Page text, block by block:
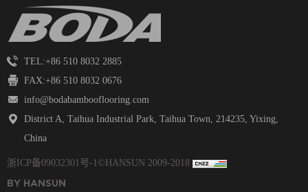
TEL:+86 510 8032 2885
FAX:+86 510 8032 0676
info@bodabambooflooring.com
District A, Taihua Industrial Park, Taihua Town, 214235, Yixing,
China
浙ICP备09032301号-1©HANSUN 2009-2018
BY HANSUN